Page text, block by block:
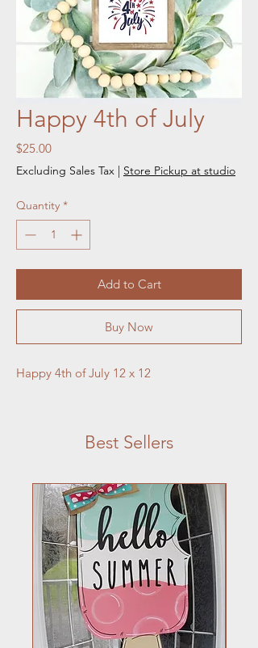
Happy 4th of July
$25.00Price
Excluding Sales Tax | Store Pickup at studio
Quantity *
Add to Cart
Buy Now
Happy 4th of July 12 x 12
Best Sellers